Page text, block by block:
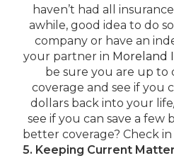
haven’t had all
awhile, good idea to do
company or have an
your partner in Moreland
be sure you are up to
coverage and see if you
dollars back into your
see if you can save a few
better coverage? Check
5. Keeping Current